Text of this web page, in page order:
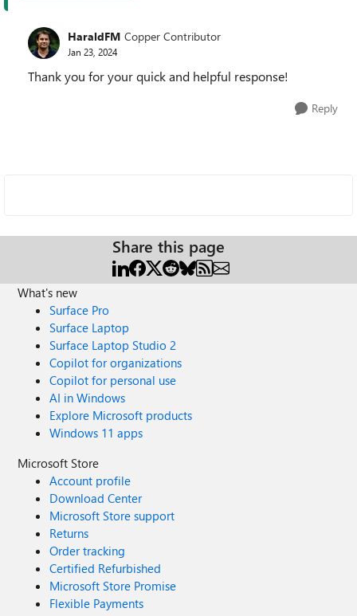
HaraldFM Copper Contributor
Jan 23, 2024
Thank you for your quick and helpful response!
Reply
Share this page
What's new
Surface Pro
Surface Laptop
Surface Laptop Studio 2
Copilot for organizations
Copilot for personal use
AI in Windows
Explore Microsoft products
Windows 11 apps
Microsoft Store
Account profile
Download Center
Microsoft Store support
Returns
Order tracking
Certified Refurbished
Microsoft Store Promise
Flexible Payments